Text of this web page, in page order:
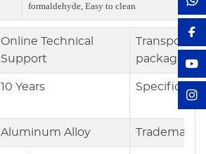
formaldehyde, Easy to clean
Online Technical
Support
Transport
packaging
10 Years
Aluminum Alloy Trademark